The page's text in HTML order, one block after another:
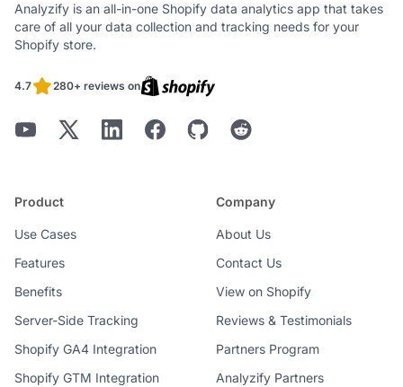
Analyzify is an all-in-one Shopify data analytics app that takes
care of all your data collection and tracking needs for your
Shopify store.
4.7 280+ reviews on
Product
Use Cases
Features
Benefits
Server-Side Tracking
Shopify GA4 Integration
Shopify GTM Integration
Company
About Us
Contact Us
View on Shopify
Reviews & Testimonials
Partners Program
Analyzify Partners